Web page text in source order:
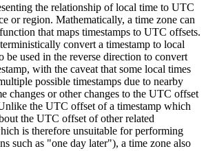
the relationship of local time to UTC
or region. Mathematically, a time zone can
that maps timestamps to UTC offsets.
convert a timestamp to local
be used in the reverse direction to convert
with the caveat that some local times
possible timestamps due to nearby
changes or other changes to the UTC offset
the UTC offset of a timestamp which
the UTC offset of other related
is therefore unsuitable for performing
such as "one day later"), a time zone also